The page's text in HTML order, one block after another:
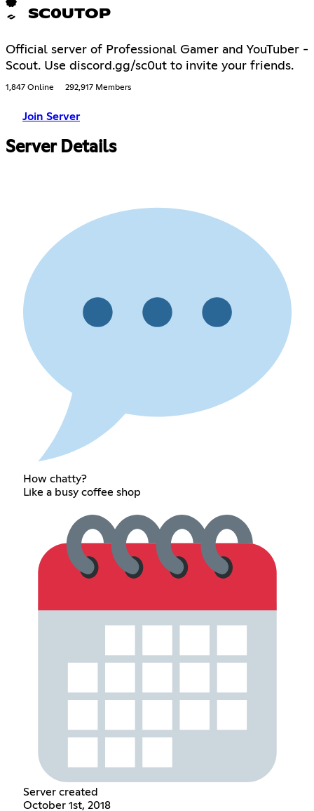
SC0UTOP
Official server of Professional Gamer and YouTuber -
Scout. Use discord.gg/sc0ut to invite your friends.
1,847 Online 292,917 Members
Join Server
Server Details
How chatty?
Like a busy coffee shop
Server created
October 1st, 2018